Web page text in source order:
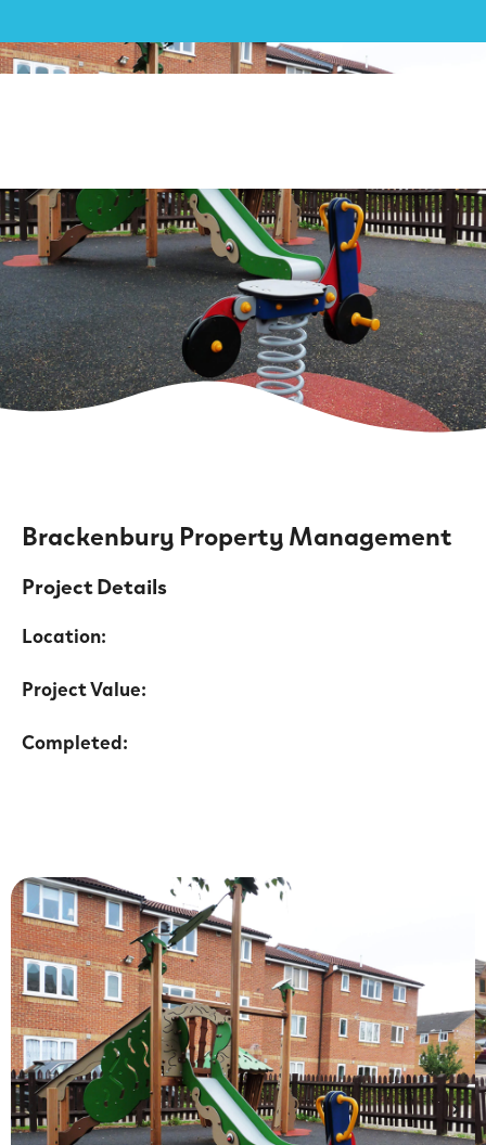
Brackenbury Property Management
Project Details
Location:
Project Value:
Completed: